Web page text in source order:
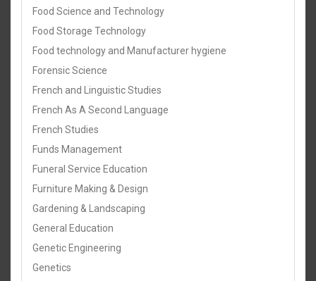
Food Science and Technology
Food Storage Technology
Food technology and Manufacturer hygiene
Forensic Science
French and Linguistic Studies
French As A Second Language
French Studies
Funds Management
Funeral Service Education
Furniture Making & Design
Gardening & Landscaping
General Education
Genetic Engineering
Genetics